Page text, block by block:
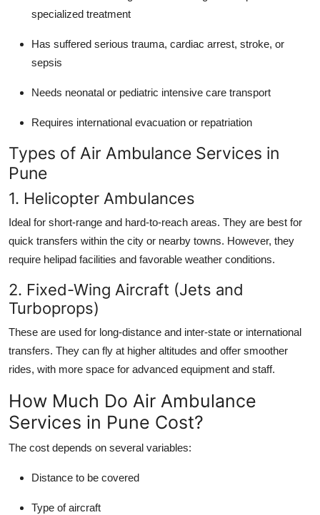
specialized treatment
Has suffered serious trauma, cardiac arrest, stroke, or
sepsis
Needs neonatal or pediatric intensive care transport
Requires international evacuation or repatriation
Types of Air Ambulance Services in
Pune
1. Helicopter Ambulances
Ideal for short-range and hard-to-reach areas. They are best for
quick transfers within the city or nearby towns. However, they
require helipad facilities and favorable weather conditions.
2. Fixed-Wing Aircraft (Jets and
Turboprops)
These are used for long-distance and inter-state or international
transfers. They can fly at higher altitudes and offer smoother
rides, with more space for advanced equipment and staff.
How Much Do Air Ambulance
Services in Pune Cost?
The cost depends on several variables:
Distance to be covered
Type of aircraft